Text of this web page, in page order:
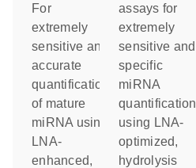
For
extremely
sensitive and
accurate
quantification
of mature
miRNA using
LNA-
enhanced,
assays for
extremely
sensitive and
specific
miRNA
quantification
using LNA-
optimized,
hydrolysis